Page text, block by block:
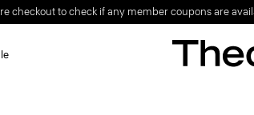
checkout to check if any member coupons are